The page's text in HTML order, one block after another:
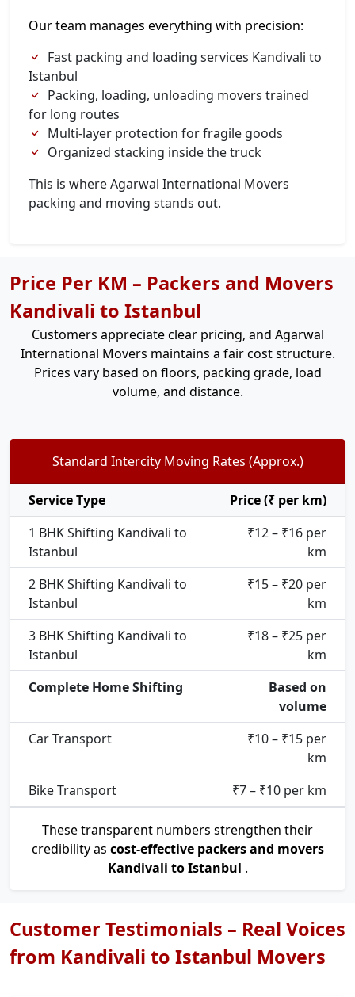
Our team manages everything with precision:
Fast packing and loading services Kandivali to
Istanbul
Packing, loading, unloading movers trained
for long routes
Multi-layer protection for fragile goods
Organized stacking inside the truck
This is where Agarwal International Movers
packing and moving stands out.
Price Per KM – Packers and Movers
Kandivali to Istanbul
Customers appreciate clear pricing, and Agarwal
International Movers maintains a fair cost structure.
Prices vary based on floors, packing grade, load
volume, and distance.
Standard Intercity Moving Rates (Approx.)
Service Type
Price (₹ per km)
1 BHK Shifting Kandivali to
Istanbul
₹12 – ₹16 per
km
2 BHK Shifting Kandivali to
Istanbul
₹15 – ₹20 per
km
3 BHK Shifting Kandivali to
Istanbul
₹18 – ₹25 per
km
Complete Home Shifting
Based on
volume
Car Transport
₹10 – ₹15 per
km
Bike Transport
₹7 – ₹10 per km
These transparent numbers strengthen their
credibility as cost-effective packers and movers
Kandivali to Istanbul .
Customer Testimonials – Real Voices
from Kandivali to Istanbul Movers